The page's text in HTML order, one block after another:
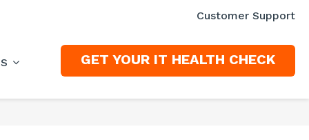
Customer Support
GET YOUR IT HEALTH CHECK